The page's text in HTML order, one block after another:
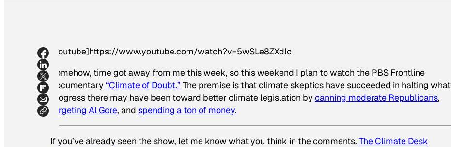
[youtube]https://www.youtube.com/watch?v=5wSLe8ZXdlc
Somehow, time got away from me this week, so this weekend I plan to watch the PBS Frontline
documentary “Climate of Doubt.” The premise is that climate skeptics have succeeded in halting what
progress there may have been toward better climate legislation by canning moderate Republicans,
targeting Al Gore, and spending a ton of money.
If you’ve already seen the show, let me know what you think in the comments. The Climate Desk